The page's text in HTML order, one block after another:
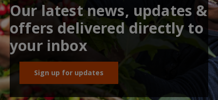
Our latest news, updates &
offers delivered directly to
your inbox
Sign up for updates